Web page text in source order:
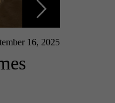
16, 2025